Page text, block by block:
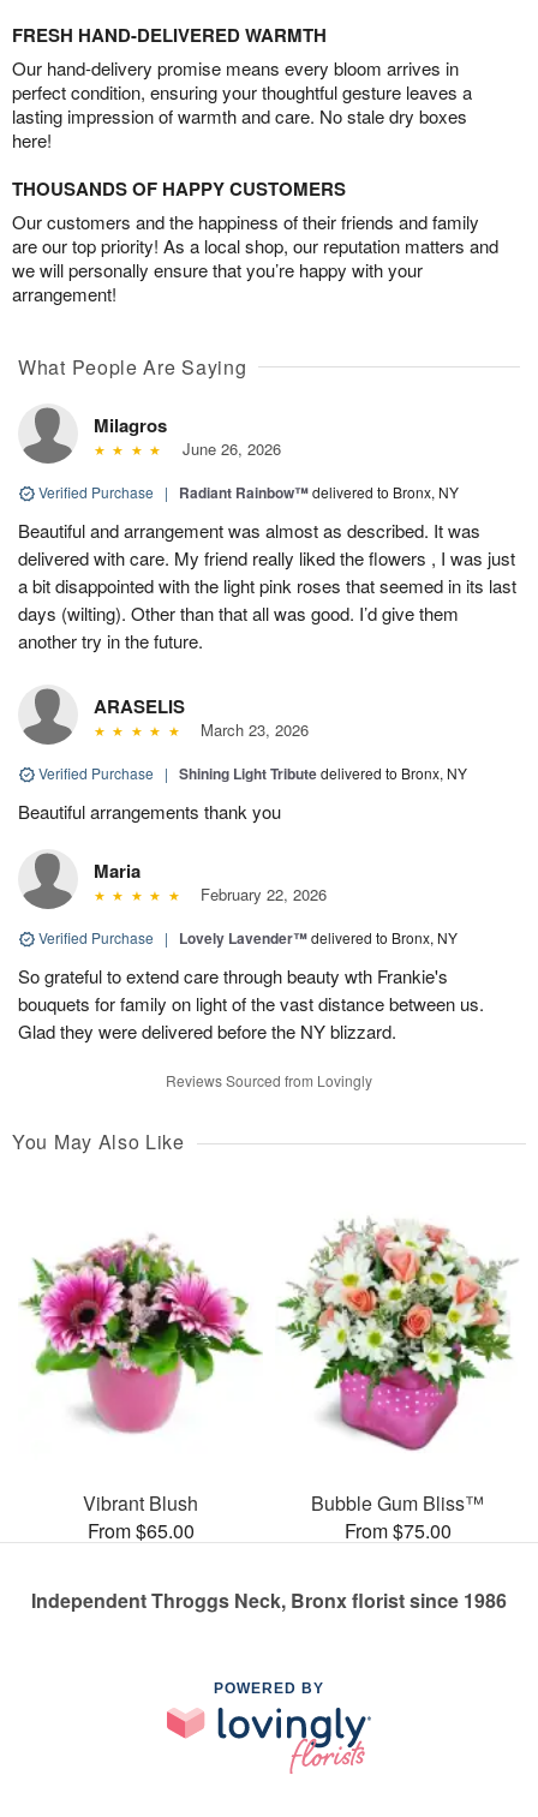
FRESH HAND-DELIVERED WARMTH
Our hand-delivery promise means every bloom arrives in
perfect condition, ensuring your thoughtful gesture leaves a
lasting impression of warmth and care. No stale dry boxes
here!
THOUSANDS OF HAPPY CUSTOMERS
Our customers and the happiness of their friends and family
are our top priority! As a local shop, our reputation matters and
we will personally ensure that you’re happy with your
arrangement!
What People Are Saying
Milagros
June 26, 2026
Verified Purchase | Radiant Rainbow™delivered to Bronx, NY
Beautiful and arrangement was almost as described. It was
delivered with care. My friend really liked the flowers , I was just
a bit disappointed with the light pink roses that seemed in its last
days (wilting). Other than that all was good. I’d give them
another try in the future.
ARASELIS
March 23, 2026
Verified Purchase | Shining Light Tributedelivered to Bronx, NY
Beautiful arrangements thank you
Maria
February 22, 2026
Verified Purchase | Lovely Lavender™delivered to Bronx, NY
So grateful to extend care through beauty wth Frankie's
bouquets for family on light of the vast distance between us.
Glad they were delivered before the NY blizzard.
Reviews Sourced from Lovingly
You May Also Like
Vibrant Blush
From $65.00
Bubble Gum Bliss™
From $75.00
Independent Throggs Neck, Bronx florist since 1986
POWERED BY